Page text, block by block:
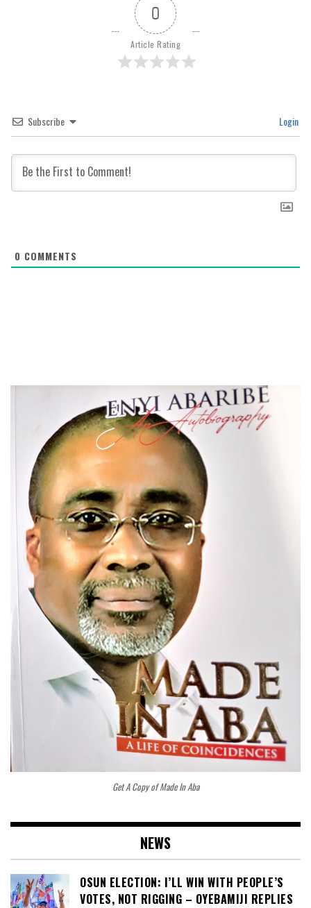
0
Article Rating
Subscribe Login
0 COMMENTS
Get A Copy of Made In Aba
NEWS
OSUN ELECTION: I’LL WIN WITH PEOPLE’S
VOTES, NOT RIGGING – OYEBAMIJI REPLIES